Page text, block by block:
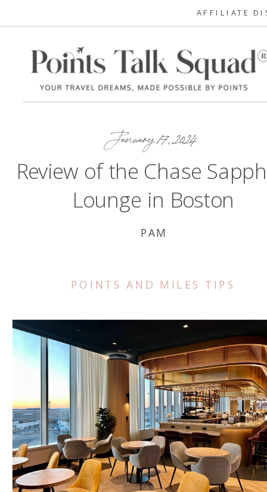
AFFILIATE
January 17, 2024
Review of the Chase
Lounge in Boston
PAM
POINTS AND MILES TIPS